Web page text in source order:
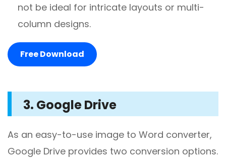
not be ideal for intricate layouts or multi-
column designs.
Free Download
3. Google Drive
As an easy-to-use image to Word converter,
Google Drive provides two conversion options.